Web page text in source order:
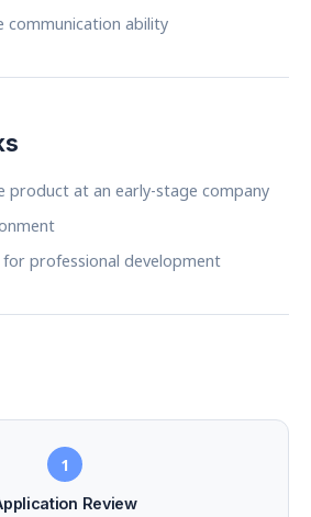
communication ability
product at an early-stage company
professional development
1
Review